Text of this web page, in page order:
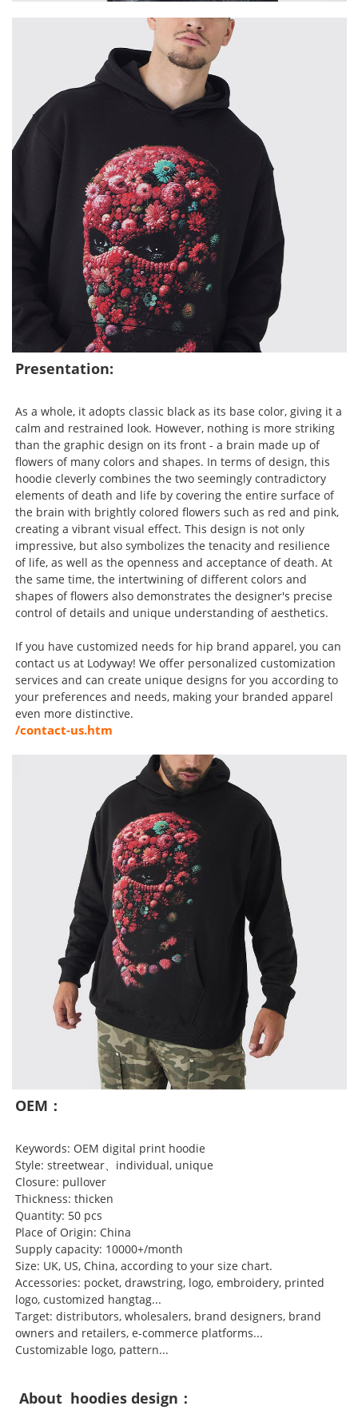
Presentation:
As a whole, it adopts classic black as its base color, giving it a
calm and restrained look. However, nothing is more striking
than the graphic design on its front - a brain made up of
flowers of many colors and shapes. In terms of design, this
hoodie cleverly combines the two seemingly contradictory
elements of death and life by covering the entire surface of
the brain with brightly colored flowers such as red and pink,
creating a vibrant visual effect. This design is not only
impressive, but also symbolizes the tenacity and resilience
of life, as well as the openness and acceptance of death. At
the same time, the intertwining of different colors and
shapes of flowers also demonstrates the designer's precise
control of details and unique understanding of aesthetics.
If you have customized needs for hip brand apparel, you can
contact us at Lodyway! We offer personalized customization
services and can create unique designs for you according to
your preferences and needs, making your branded apparel
even more distinctive.
/contact-us.htm
OEM：
Keywords: OEM digital print hoodie
Style: streetwear、individual, unique
Closure: pullover
Thickness: thicken
Quantity: 50 pcs
Place of Origin: China
Supply capacity: 10000+/month
Size: UK, US, China, according to your size chart.
Accessories: pocket, drawstring, logo, embroidery, printed
logo, customized hangtag...
Target: distributors, wholesalers, brand designers, brand
owners and retailers, e-commerce platforms...
Customizable logo, pattern...
About hoodies design：